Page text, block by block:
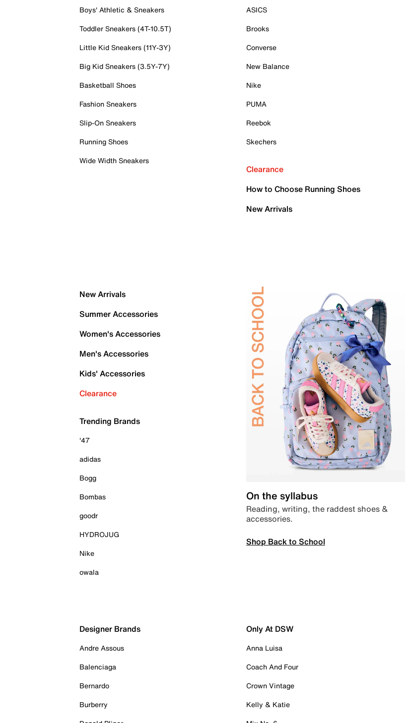
Boys' Athletic & Sneakers
Toddler Sneakers (4T-10.5T)
Little Kid Sneakers (11Y-3Y)
Big Kid Sneakers (3.5Y-7Y)
Basketball Shoes
Fashion Sneakers
Slip-On Sneakers
Running Shoes
Wide Width Sneakers
ASICS
Brooks
Converse
New Balance
Nike
PUMA
Reebok
Skechers
Clearance
How to Choose Running Shoes
New Arrivals
New Arrivals
Summer Accessories
Women's Accessories
Men's Accessories
Kids' Accessories
Clearance
Trending Brands
'47
adidas
Bogg
Bombas
goodr
HYDROJUG
Nike
owala
On the syllabus
Reading, writing, the raddest shoes &
accessories.
Shop Back to School
Designer Brands
Andre Assous
Balenciaga
Bernardo
Burberry
Only At DSW
Anna Luisa
Coach And Four
Crown Vintage
Kelly & Katie